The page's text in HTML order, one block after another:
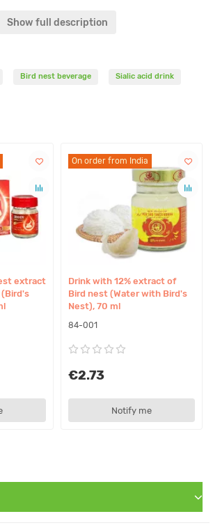
wrinkles visibility
bioavailability of all active components for
well before use. For better absorption,
consume in the morning or as advised by
dose. Store in a cool place
pregnancy or breastfeeding.
Show full description
Bird nest beverage Sialic acid drink
extract
(Bird's
On order from India
On order from India
Drink with 12% extract of
Bird nest (Water with Bird's
Nest), 70 ml
84-001
€2.73
Notify me